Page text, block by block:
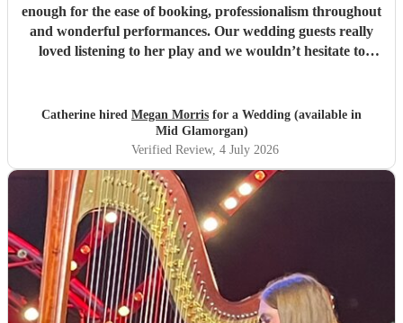
enough for the ease of booking, professionalism throughout
and wonderful performances. Our wedding guests really
loved listening to her play and we wouldn’t hesitate to
Catherine hired Megan Morris for a Wedding (available in
Mid Glamorgan)
Verified Review, 4 July 2026